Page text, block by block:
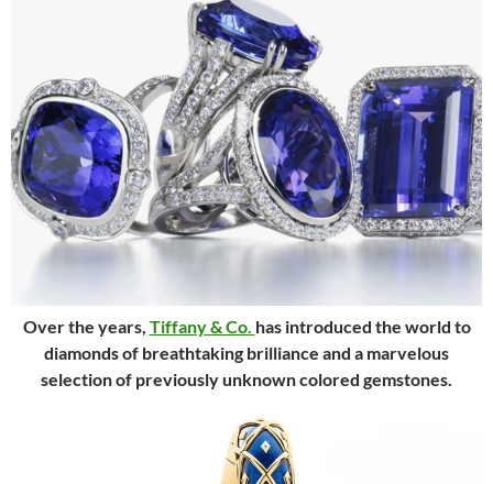
Over the years, Tiffany & Co. has introduced the world to
diamonds of breathtaking brilliance and a marvelous
selection of previously unknown colored gemstones.